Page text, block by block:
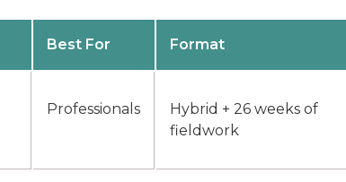
Best For Format
Professionals
Hybrid + 26 weeks of
fieldwork